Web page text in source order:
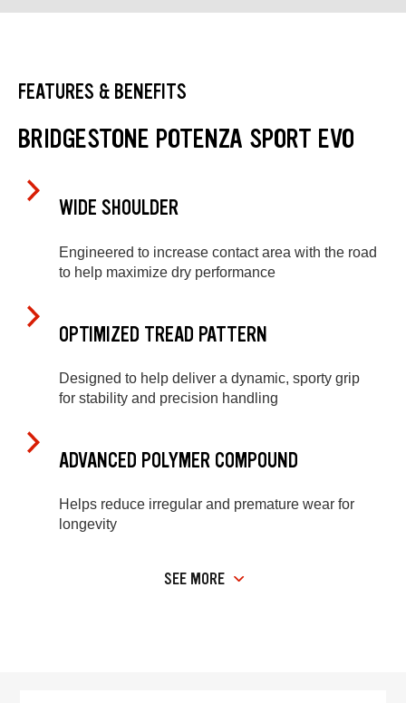
FEATURES & BENEFITS
BRIDGESTONE POTENZA SPORT EVO
WIDE SHOULDER
Engineered to increase contact area with the road
to help maximize dry performance
OPTIMIZED TREAD PATTERN
Designed to help deliver a dynamic, sporty grip
for stability and precision handling
ADVANCED POLYMER COMPOUND
Helps reduce irregular and premature wear for
longevity
SEE MORE